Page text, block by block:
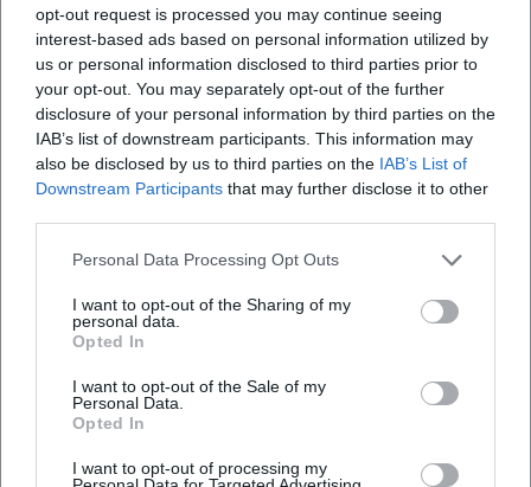
opt-out request is processed you may continue seeing
interest-based ads based on personal information utilized by
us or personal information disclosed to third parties prior to
your opt-out. You may separately opt-out of the further
disclosure of your personal information by third parties on the
IAB’s list of downstream participants. This information may
also be disclosed by us to third parties on the IAB’s List of
Downstream Participants that may further disclose it to other
Personal Data Processing Opt Outs
I want to opt-out of the Sharing of my
personal data.
Opted In
I want to opt-out of the Sale of my
Personal Data.
Opted In
I want to opt-out of processing my
Map unavailable
Open in Google Maps
Frequently Asked Questions